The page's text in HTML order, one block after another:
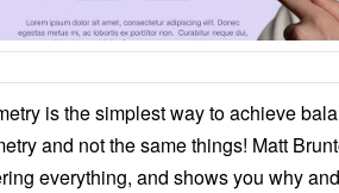
is the simplest way to achieve
and not the same things! Matt
everything, and shows you why